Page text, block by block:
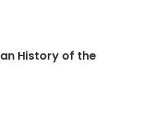
History of the